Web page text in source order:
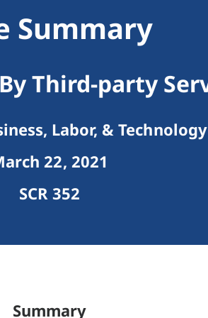
Summary
Third-party
Labor, & Technology
22, 2021
SCR 352
Summary